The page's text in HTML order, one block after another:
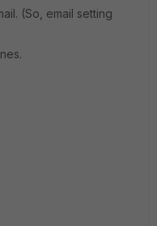
(So, email setting